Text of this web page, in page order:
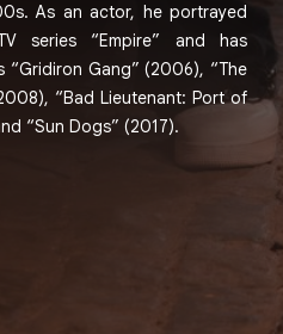
As an actor, he portrayed
series “Empire” and has
“Gridiron Gang” (2006), “The
“Bad Lieutenant: Port of
“Sun Dogs” (2017).